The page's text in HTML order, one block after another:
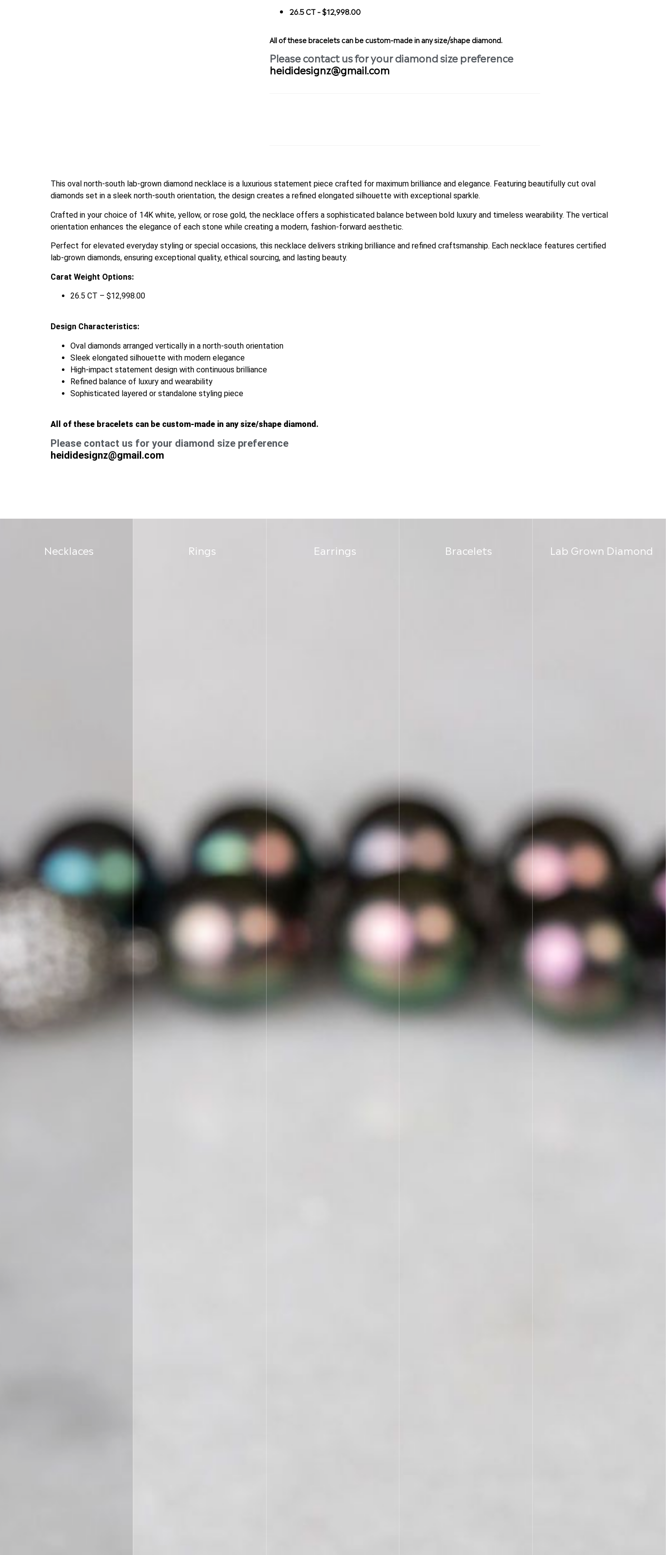
26.5 CT – $12,998.00
All of these bracelets can be custom-made in any size/shape diamond.
Please contact us for your diamond size preference
heididesignz@gmail.com
This oval north-south lab-grown diamond necklace is a luxurious statement piece crafted for maximum brilliance and elegance. Featuring beautifully cut oval
diamonds set in a sleek north-south orientation, the design creates a refined elongated silhouette with exceptional sparkle.
Crafted in your choice of 14K white, yellow, or rose gold, the necklace offers a sophisticated balance between bold luxury and timeless wearability. The vertical
orientation enhances the elegance of each stone while creating a modern, fashion-forward aesthetic.
Perfect for elevated everyday styling or special occasions, this necklace delivers striking brilliance and refined craftsmanship. Each necklace features certified
lab-grown diamonds, ensuring exceptional quality, ethical sourcing, and lasting beauty.
Carat Weight Options:
26.5 CT – $12,998.00
Design Characteristics:
Oval diamonds arranged vertically in a north-south orientation
Sleek elongated silhouette with modern elegance
High-impact statement design with continuous brilliance
Refined balance of luxury and wearability
Sophisticated layered or standalone styling piece
All of these bracelets can be custom-made in any size/shape diamond.
Please contact us for your diamond size preference
heididesignz@gmail.com
Necklaces Rings Earrings Bracelets Lab Grown Diamond